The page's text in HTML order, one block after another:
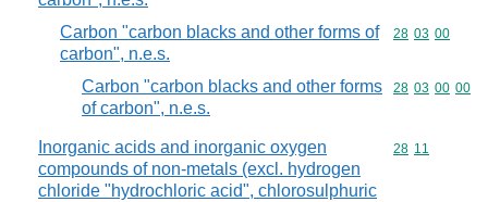
Carbon "carbon blacks and other forms of
carbon", n.e.s.
Commodity
28 03 00
Carbon "carbon blacks and other forms
of carbon", n.e.s.
Commodity
28 03 00 00
Inorganic acids and inorganic oxygen
compounds of non-metals (excl. hydrogen
chloride "hydrochloric acid", chlorosulphuric
Commodity
28 11